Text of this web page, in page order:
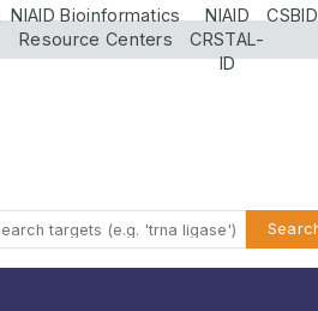
NIAID Bioinformatics
Resource Centers
NIAID
CRSTAL-
ID
CSBID